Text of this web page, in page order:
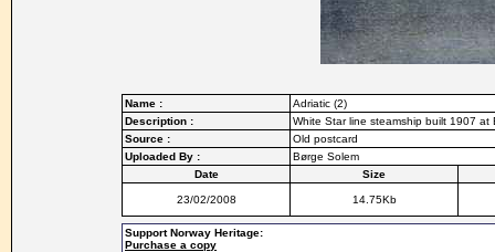
Name :
Adriatic (2)
Description :
White Star line steamship built 1907 at
Source :
Old postcard
Uploaded By :
Børge Solem
Date
Size
23/02/2008 14.75Kb
Support Norway Heritage:
Purchase a copy